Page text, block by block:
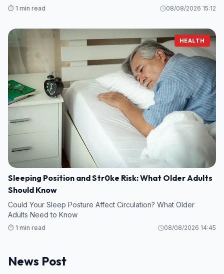
⏱️ 1 min read 08/08/2026 15:12
HEALTH
Sleeping Position and Str0ke Risk: What Older Adults
Should Know
Could Your Sleep Posture Affect Circulation? What Older
Adults Need to Know
⏱️ 1 min read 08/08/2026 14:45
News Post